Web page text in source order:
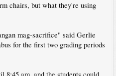
chairs, but what they're using
mag-sacrifice" said Gerlie
for the first two grading periods